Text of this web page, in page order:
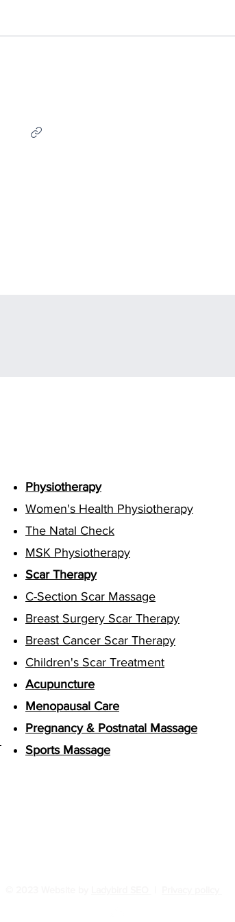
Physiotherapy
Women's Health Physiotherapy
The Natal Check
MSK Physiotherapy
Scar Therapy
C-Section Scar Massage
Breast Surgery Scar Therapy
Breast Cancer Scar Therapy
Children's Scar Treatment
Acupuncture
Menopausal Care
Pregnancy & Postnatal Massage
Sports Massage